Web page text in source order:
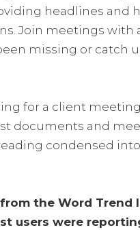
headlines and
Join meetings with
missing or catch
for a client
documents and
condensed
the Word Trend
users were